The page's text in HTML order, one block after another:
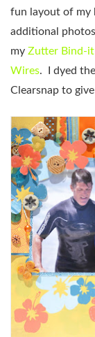
fun layout of my
additional
my Zutter Bind-
Wires. I dyed
Clearsnap to